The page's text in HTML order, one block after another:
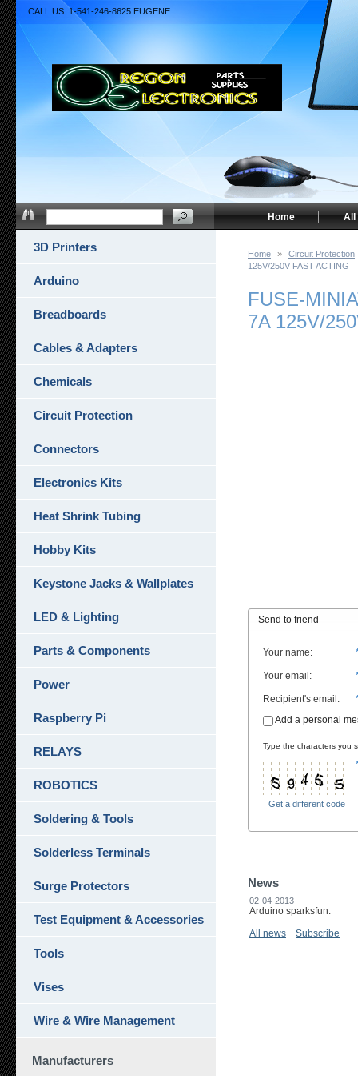
Home »
Circuit Protection
125V/250V FAST ACTING
FUSE-
7A 125V/
Send to friend
Your name:
Your email :
Recipient's email :
Add a personal
Type the characters you
Get a different code
News
02-04-2013
Arduino sparksfun.
All news
Subscribe
3D Printers
Arduino
Breadboards
Cables & Adapters
Chemicals
Circuit Protection
Connectors
Electronics Kits
Heat Shrink Tubing
Hobby Kits
Keystone Jacks & Wallplates
LED & Lighting
Parts & Components
Power
Raspberry Pi
RELAYS
ROBOTICS
Soldering & Tools
Solderless Terminals
Surge Protectors
Test Equipment & Accessories
Tools
Vises
Wire & Wire Management
Manufacturers
CALL US: 1-541-246-8625 EUGENE
All
Home